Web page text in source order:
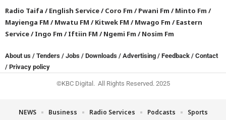
Radio Taifa /English Service/Coro Fm /Pwani Fm /Minto Fm /
Mayienga FM /Mwatu FM /Kitwek FM /Mwago Fm /Eastern
Service/Ingo Fm /Iftiin FM /Ngemi Fm /Nosim Fm
About us / Tenders / Jobs / Downloads / Advertising / Feedback / Contact
/ Privacy policy
©KBC Digital. All Rights Reserved. 2025
NEWS Business Radio Services Podcasts
Sports